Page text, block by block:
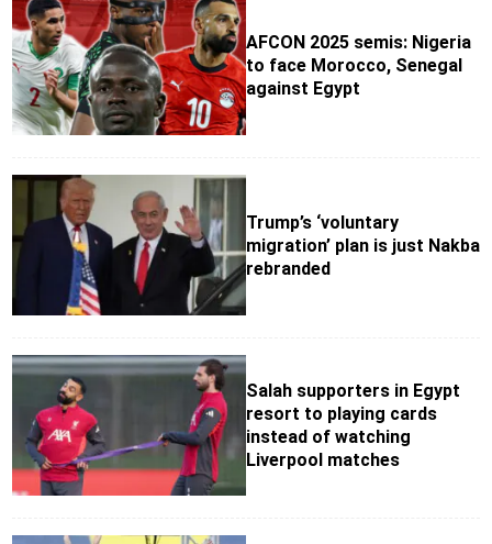
AFCON 2025 semis: Nigeria
to face Morocco, Senegal
against Egypt
Trump’s ‘voluntary
migration’ plan is just Nakba
rebranded
Salah supporters in Egypt
resort to playing cards
instead of watching
Liverpool matches